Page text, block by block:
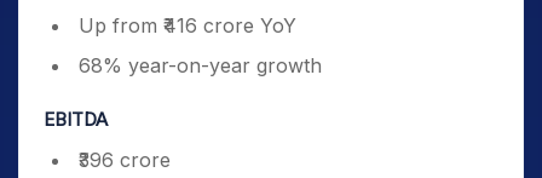
Up from ₹416 crore YoY
68% year-on-year growth
EBITDA
₹396 crore